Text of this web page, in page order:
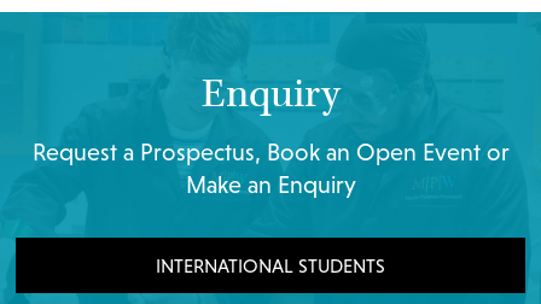
Enquiry
Request a Prospectus, Book an Open Event or
Make an Enquiry
INTERNATIONAL STUDENTS